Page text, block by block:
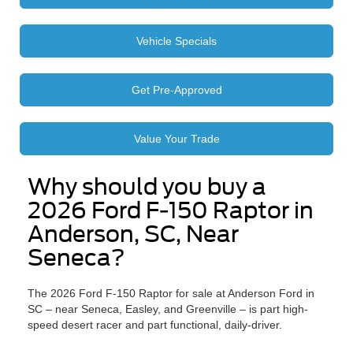
Vehicle Specials
Get Pre-Approved
Value Your Trade
Why should you buy a
2026 Ford F-150 Raptor in
Anderson, SC, Near
Seneca?
The 2026 Ford F-150 Raptor for sale at Anderson Ford in
SC – near Seneca, Easley, and Greenville – is part high-
speed desert racer and part functional, daily-driver.